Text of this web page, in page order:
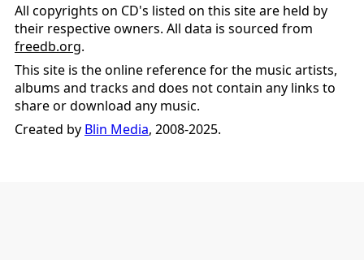
All copyrights on CD's listed on this site are held by
their respective owners. All data is sourced from
freedb.org.
This site is the online reference for the music artists,
albums and tracks and does not contain any links to
share or download any music.
Created by Blin Media, 2008-2025.